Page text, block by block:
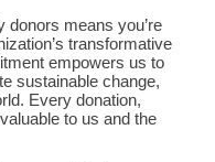
donors means you’re
transformative
empowers us to
sustainable change,
Every donation,
to us and the